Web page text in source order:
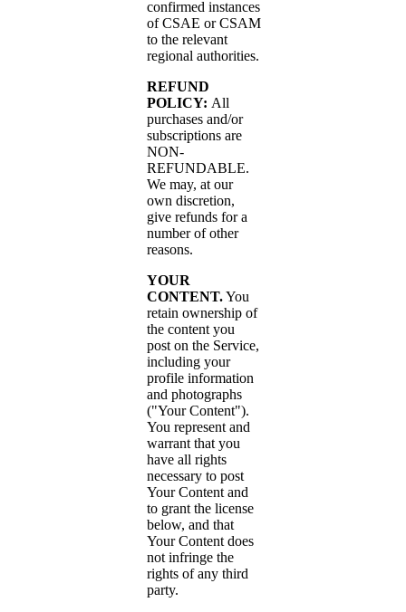
confirmed instances
of CSAE or CSAM
to the relevant
regional authorities.
REFUND
POLICY: All
purchases and/or
subscriptions are
NON-
REFUNDABLE.
We may, at our
own discretion,
give refunds for a
number of other
reasons.
YOUR
CONTENT.You
retain ownership of
the content you
post on the Service,
including your
profile information
and photographs
("Your Content").
You represent and
warrant that you
have all rights
necessary to post
Your Content and
to grant the license
below, and that
Your Content does
not infringe the
rights of any third
party.